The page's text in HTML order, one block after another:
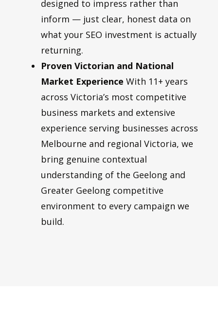
designed to impress rather than
inform — just clear, honest data on
what your SEO investment is actually
returning.
Proven Victorian and National
Market Experience With 11+ years
across Victoria’s most competitive
business markets and extensive
experience serving businesses across
Melbourne and regional Victoria, we
bring genuine contextual
understanding of the Geelong and
Greater Geelong competitive
environment to every campaign we
build.